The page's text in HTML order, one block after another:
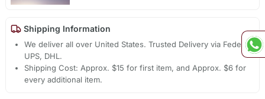
Shipping Information
We deliver all over United States. Trusted Delivery via Fedex,
UPS, DHL.
Shipping Cost: Approx. $15 for first item, and Approx. $6 for
every additional item.